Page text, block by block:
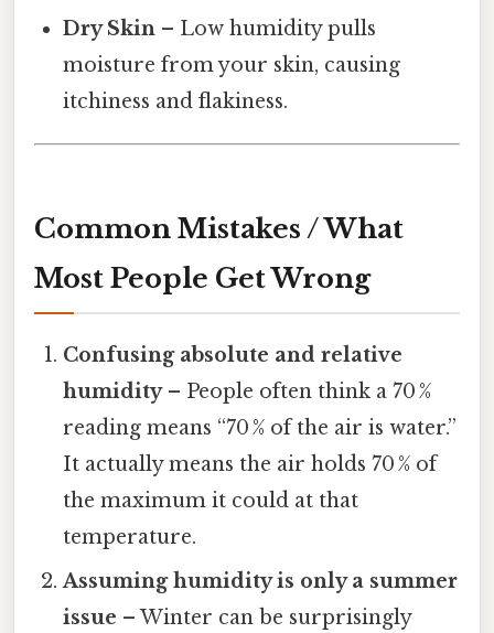
Dry Skin – Low humidity pulls
moisture from your skin, causing
itchiness and flakiness.
Common Mistakes / What
Most People Get Wrong
Confusing absolute and relative
humidity– People often think a 70 %
reading means “70 % of the air is water.”
It actually means the air holds 70 % of
the maximum it could at that
temperature.
Assuming humidity is only a summer
issue – Winter can be surprisingly